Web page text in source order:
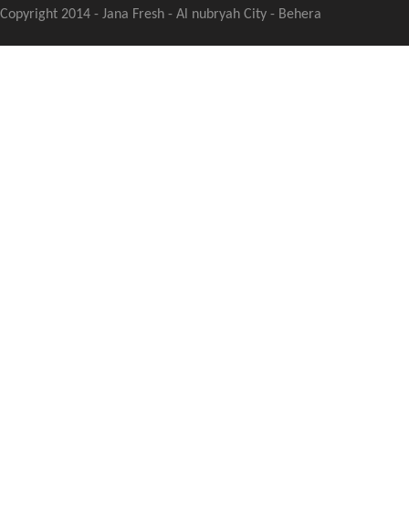
Copyright 2014 - Jana Fresh - Al nubryah City - Behera